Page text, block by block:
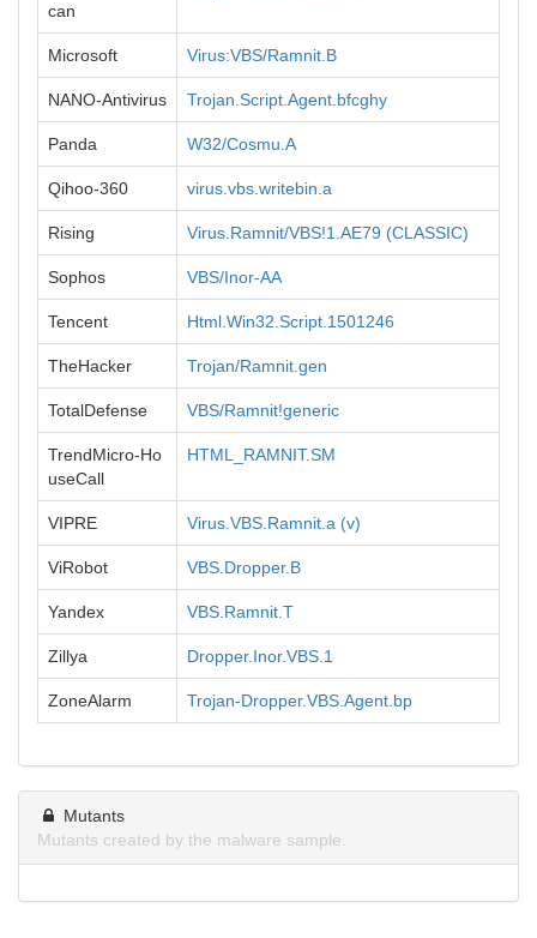
can
Microsoft Virus:VBS/Ramnit.B
NANO-Antivirus Trojan.Script.Agent.bfcghy
Panda W32/Cosmu.A
Qihoo-360 virus.vbs.writebin.a
Rising Virus.Ramnit/VBS!1.AE79 (CLASSIC)
Sophos VBS/Inor-AA
Tencent Html.Win32.Script.1501246
TheHacker Trojan/Ramnit.gen
TotalDefense VBS/Ramnit!generic
TrendMicro-Ho
useCall
HTML_RAMNIT.SM
VIPRE Virus.VBS.Ramnit.a (v)
ViRobot VBS.Dropper.B
Yandex VBS.Ramnit.T
Zillya Dropper.Inor.VBS.1
ZoneAlarm Trojan-Dropper.VBS.Agent.bp
Mutants
Mutants created by the malware sample.